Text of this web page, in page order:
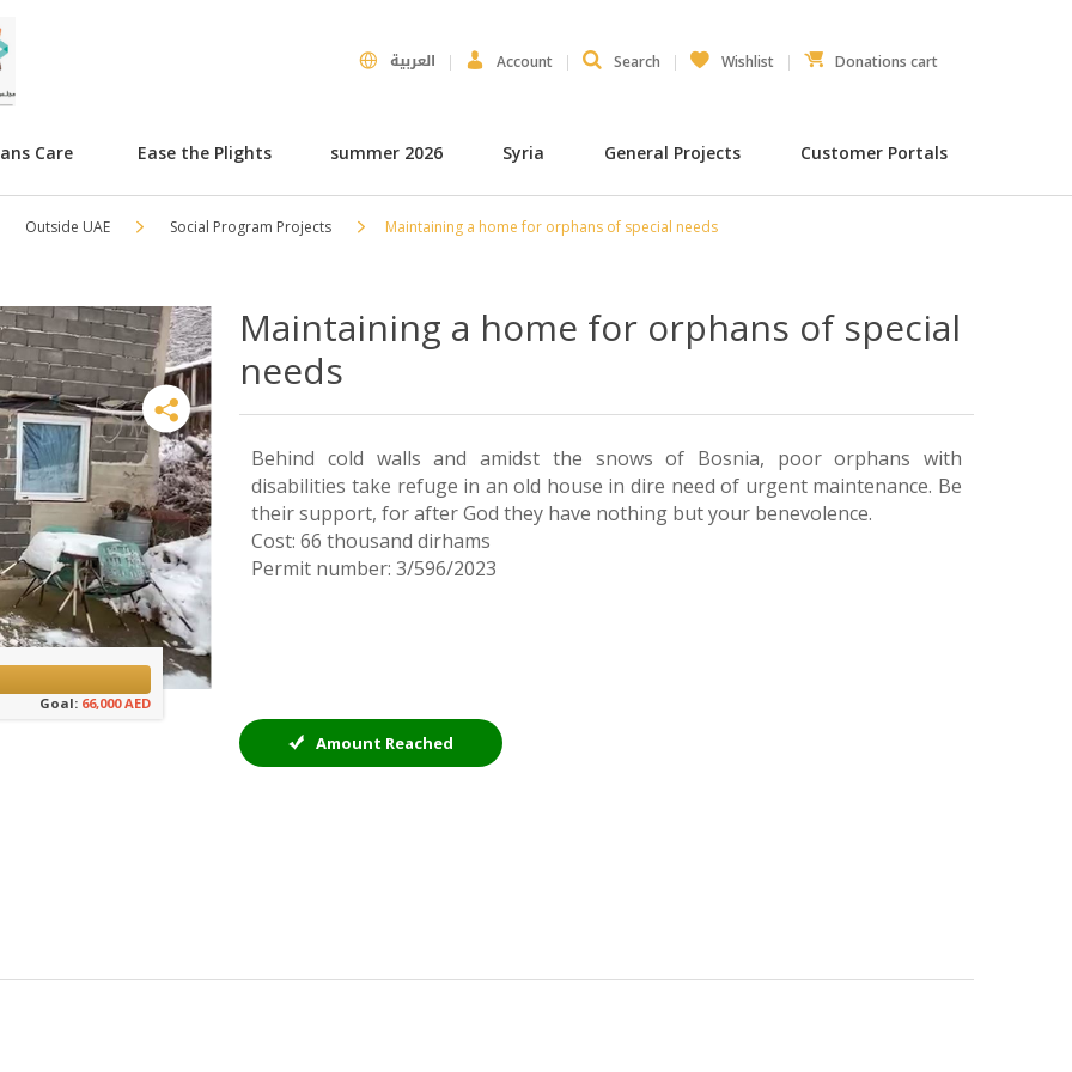
العربية Account Search Wishlist Donations cart
Care Ease the Plights summer 2026 Syria General Projects Customer Portals
Outside UAE Social Program Projects Maintaining a home for orphans of special needs
Goal: 66,000 AED
Maintaining a home for orphans of special
needs
Behind cold walls and amidst the snows of Bosnia, poor orphans with
disabilities take refuge in an old house in dire need of urgent maintenance. Be
their support, for after God they have nothing but your benevolence.
Cost: 66 thousand dirhams
Permit number: 3/596/2023
Amount Reached